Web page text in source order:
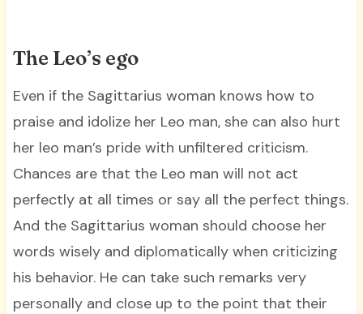
The Leo’s ego
Even if the Sagittarius woman knows how to
praise and idolize her Leo man, she can also hurt
her leo man’s pride with unfiltered criticism.
Chances are that the Leo man will not act
perfectly at all times or say all the perfect things.
And the Sagittarius woman should choose her
words wisely and diplomatically when criticizing
his behavior. He can take such remarks very
personally and close up to the point that their